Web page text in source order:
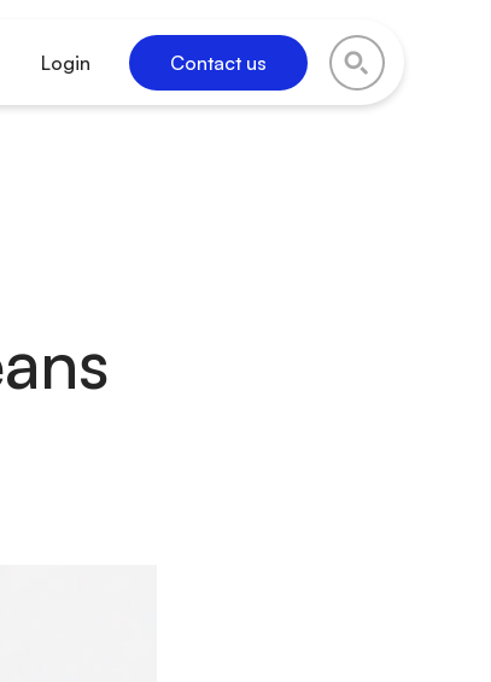
Login Contact us